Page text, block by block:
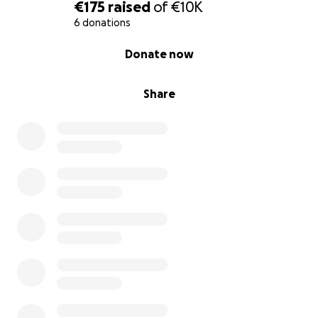
€175 raised of€10K
6 donations
Share
Donate now